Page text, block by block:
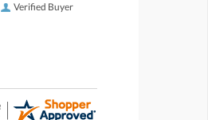
Verified Buyer